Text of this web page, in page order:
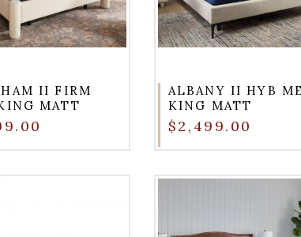
II FIRM
MATT
ALBANY II HYB
KING MATT
$2,499.00